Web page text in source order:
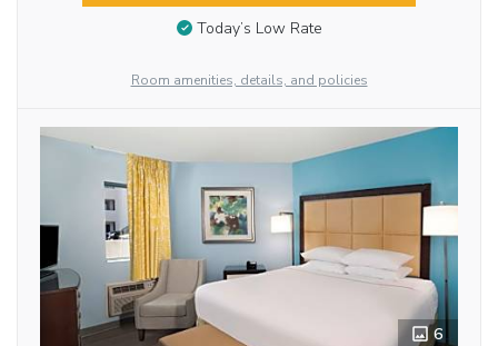
Today’s Low Rate
Room amenities, details, and policies
6